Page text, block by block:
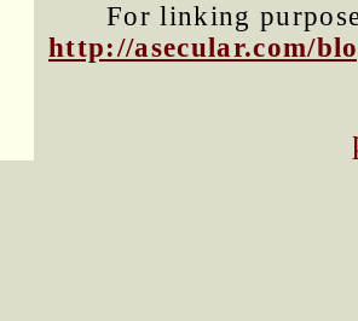
For linking
http://asecular.com/